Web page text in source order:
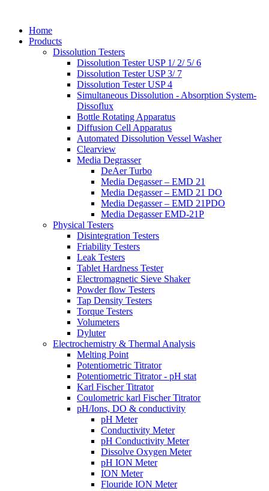
Home
Products
Dissolution Testers
Dissolution Tester USP 1/ 2/ 5/ 6
Dissolution Tester USP 3/ 7
Dissolution Tester USP 4
Simultaneous Dissolution - Absorption System-
Dissoflux
Bottle Rotating Apparatus
Diffusion Cell Apparatus
Automated Dissolution Vessel Washer
Clearview
Media Degrasser
DeAer Turbo
Media Degasser – EMD 21
Media Degasser – EMD 21 DO
Media Degasser – EMD 21PDO
Media Degasser EMD-21P
Physical Testers
Disintegration Testers
Friability Testers
Leak Testers
Tablet Hardness Tester
Electromagnetic Sieve Shaker
Powder flow Testers
Tap Density Testers
Torque Testers
Volumeters
Dyluter
Electrochemistry & Thermal Analysis
Melting Point
Potentiometric Titrator
Potentiometric Titrator - pH stat
Karl Fischer Titrator
Coulometric karl Fischer Titrator
pH/Ions, DO & conductivity
pH Meter
Conductivity Meter
pH Conductivity Meter
Dissolve Oxygen Meter
pH ION Meter
ION Meter
Flouride ION Meter